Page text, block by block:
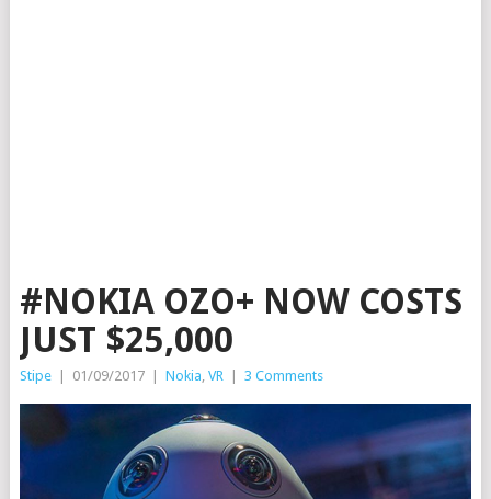
#NOKIA OZO+ NOW COSTS
JUST $25,000
Stipe 01/09/2017 Nokia, VR 3 Comments